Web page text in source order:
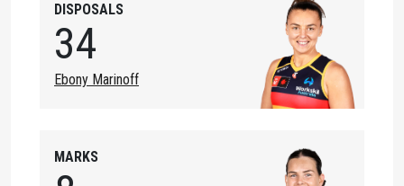
DISPOSALS
34
Ebony Marinoff
MARKS